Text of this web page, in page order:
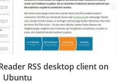
RSS desktop client on
Ubuntu